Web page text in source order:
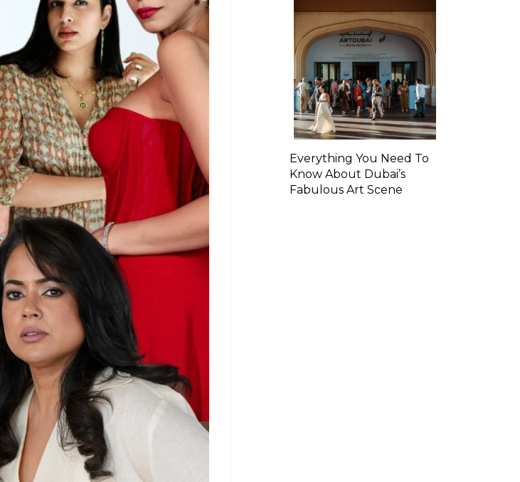
Everything You Need To
Know About Dubai’s
Fabulous Art Scene